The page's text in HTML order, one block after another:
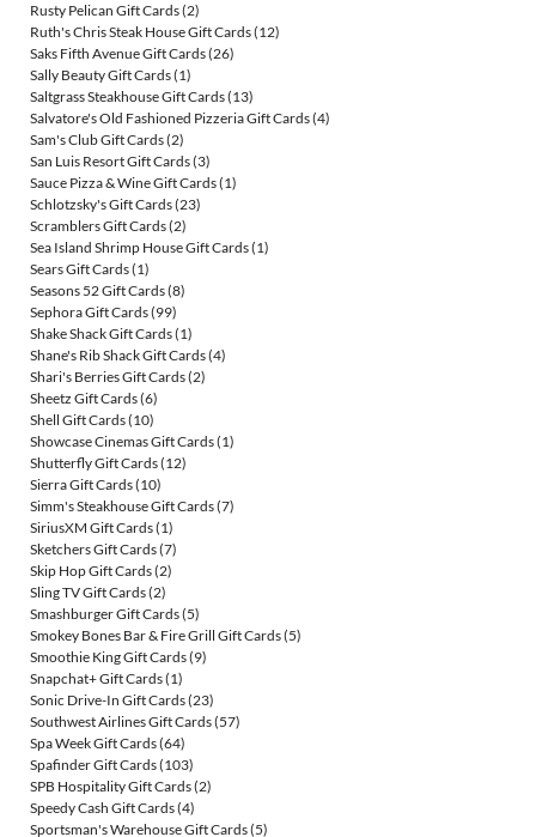
Rusty Pelican Gift Cards(2)
Ruth's Chris Steak House Gift Cards(12)
Saks Fifth Avenue Gift Cards(26)
Sally Beauty Gift Cards(1)
Saltgrass Steakhouse Gift Cards(13)
Salvatore's Old Fashioned Pizzeria Gift Cards(4)
Sam's Club Gift Cards(2)
San Luis Resort Gift Cards(3)
Sauce Pizza & Wine Gift Cards(1)
Schlotzsky's Gift Cards(23)
Scramblers Gift Cards(2)
Sea Island Shrimp House Gift Cards(1)
Sears Gift Cards(1)
Seasons 52 Gift Cards(8)
Sephora Gift Cards(99)
Shake Shack Gift Cards(1)
Shane's Rib Shack Gift Cards(4)
Shari's Berries Gift Cards(2)
Sheetz Gift Cards(6)
Shell Gift Cards(10)
Showcase Cinemas Gift Cards(1)
Shutterfly Gift Cards(12)
Sierra Gift Cards(10)
Simm's Steakhouse Gift Cards(7)
SiriusXM Gift Cards(1)
Sketchers Gift Cards(7)
Skip Hop Gift Cards(2)
Sling TV Gift Cards(2)
Smashburger Gift Cards(5)
Smokey Bones Bar & Fire Grill Gift Cards(5)
Smoothie King Gift Cards(9)
Snapchat+ Gift Cards(1)
Sonic Drive-In Gift Cards(23)
Southwest Airlines Gift Cards(57)
Spa Week Gift Cards(64)
Spafinder Gift Cards(103)
SPB Hospitality Gift Cards(2)
Speedy Cash Gift Cards(4)
Sportsman's Warehouse Gift Cards(5)